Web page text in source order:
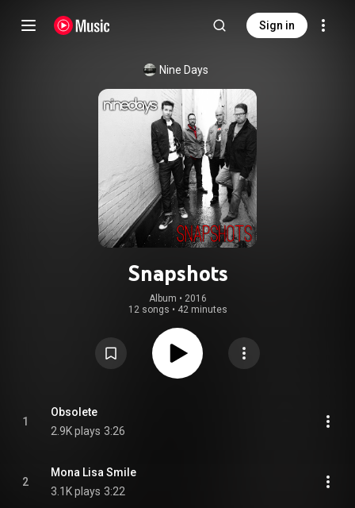
Sign in
Nine Days
Snapshots
Album • 2016
12 songs • 42 minutes
1
Obsolete
2.9K plays 3:26
2
Mona Lisa Smile
3.1K plays 3:22